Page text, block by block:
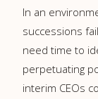
In an
successions
need time to
perpetuating
interim CEOs